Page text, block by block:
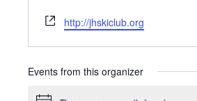
W
e
b
s
http://jhskiclub.org
Events from this organizer